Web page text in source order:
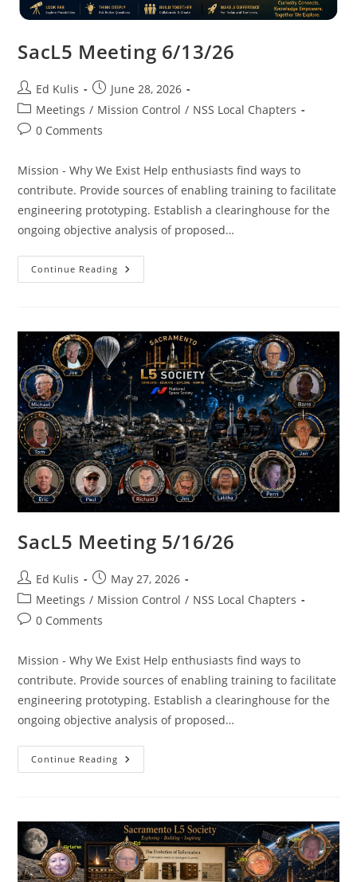
SacL5 Meeting 6/13/26
Post
author:
Ed Kulis
Post
published:
June 28, 2026
Post
category:
Meetings / Mission Control / NSS Local Chapters
Post0 Comments
Mission - Why We Exist Help enthusiasts find ways to
contribute. Provide sources of enabling training to facilitate
engineering prototyping. Establish a clearinghouse for the
ongoing objective analysis of proposed…
Continue Reading SacL5
Meeting
SacL5 Meeting 5/16/26
Post
author:
Ed Kulis
Post
published:
May 27, 2026
Post
category:
Meetings / Mission Control / NSS Local Chapters
Post0 Comments
Mission - Why We Exist Help enthusiasts find ways to
contribute. Provide sources of enabling training to facilitate
engineering prototyping. Establish a clearinghouse for the
ongoing objective analysis of proposed…
Continue Reading SacL5
Meeting